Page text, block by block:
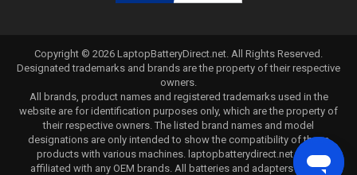
Copyright © 2026 LaptopBatteryDirect.net . All Rights Reserved.
Designated trademarks and brands are the property of their respective
owners.
All brands, product names and registered trademarks used in the
website are for identification purposes only, which are the property of
their respective owners. The listed brand names and model
designations are only intended to show the compatibility of these
products with various machines. laptopbatterydirect.net is not
affiliated with any OEM brands. All batteries and adapters are not